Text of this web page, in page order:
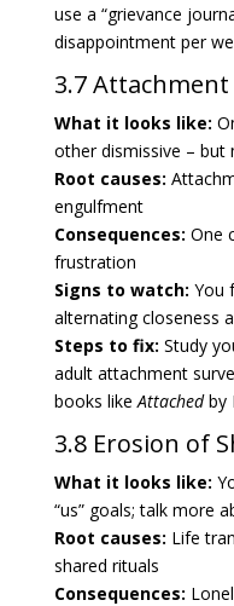
use a “grievance
disappointment per
3.7
What it looks like:
other dismissive – but
Root causes:
engulfment
Consequences: One
frustration
Signs to watch: You
alternating closeness
Steps to fix: Study
adult attachment
books likeAttachedby
3.8 Erosion of
What it looks like:
“us” goals; talk more
Root causes: Life
shared rituals
Consequences: